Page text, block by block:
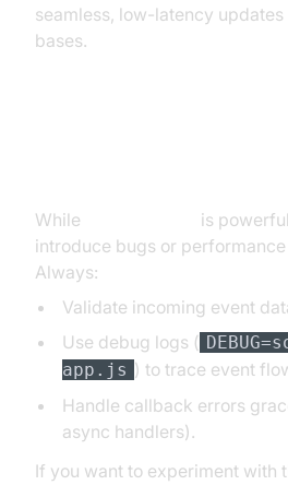
seamless, low-latency
bases.
While
is
introduce bugs or
Always:
Validate incoming event
Use debug logs (
app.js ) to trace event
Handle callback errors
async handlers).
If you want to experiment with